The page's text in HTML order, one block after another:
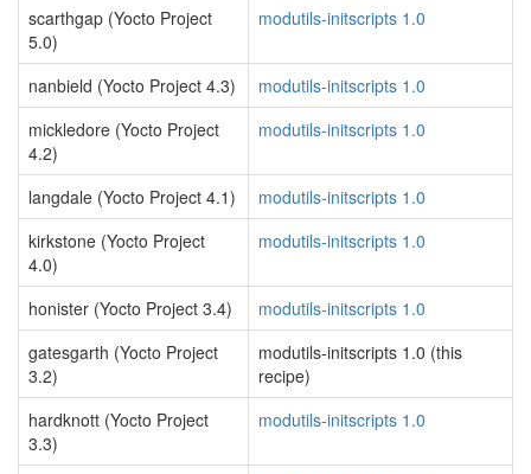
scarthgap (Yocto Project
5.0)
modutils-initscripts 1.0
nanbield (Yocto Project 4.3)
modutils-initscripts 1.0
mickledore (Yocto Project
4.2)
modutils-initscripts 1.0
langdale (Yocto Project 4.1)
modutils-initscripts 1.0
kirkstone (Yocto Project
4.0)
modutils-initscripts 1.0
honister (Yocto Project 3.4)
modutils-initscripts 1.0
gatesgarth (Yocto Project
3.2)
modutils-initscripts 1.0 (this
recipe)
hardknott (Yocto Project
3.3)
modutils-initscripts 1.0